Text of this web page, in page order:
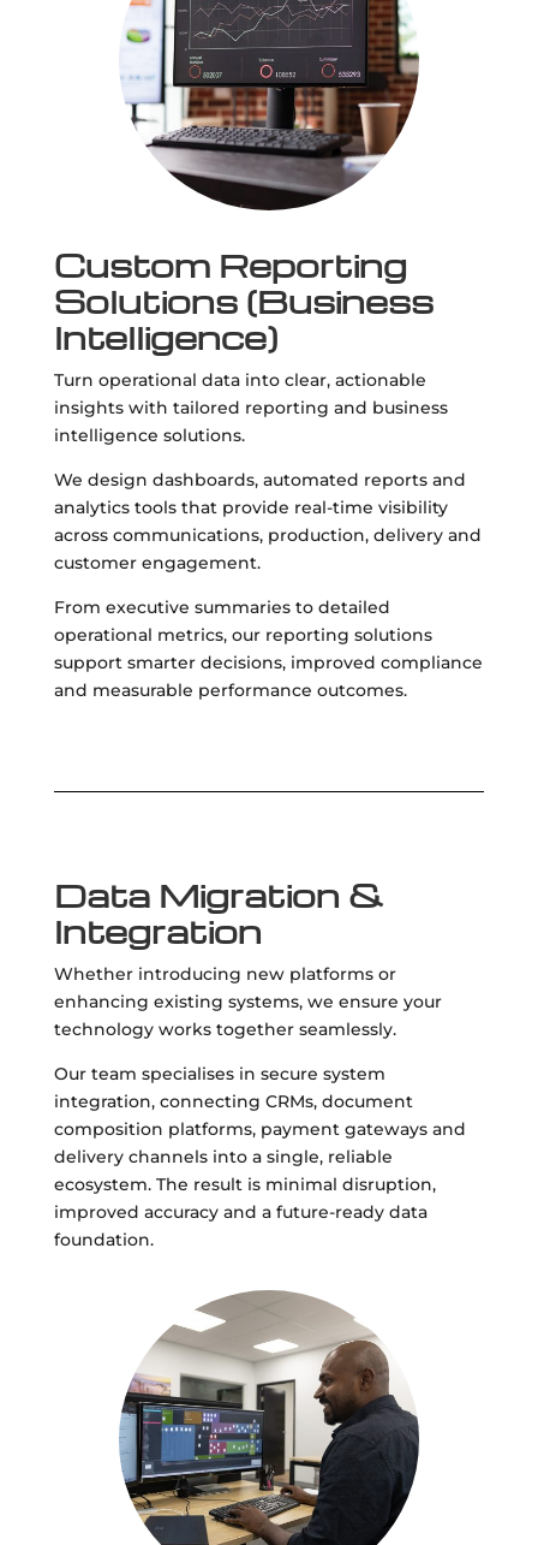
Custom Reporting
Solutions (Business
Intelligence)
Turn operational data into clear, actionable
insights with tailored reporting and business
intelligence solutions.
We design dashboards, automated reports and
analytics tools that provide real-time visibility
across communications, production, delivery and
customer engagement.
From executive summaries to detailed
operational metrics, our reporting solutions
support smarter decisions, improved compliance
and measurable performance outcomes.
Data Migration &
Integration
Whether introducing new platforms or
enhancing existing systems, we ensure your
technology works together seamlessly.
Our team specialises in secure system
integration, connecting CRMs, document
composition platforms, payment gateways and
delivery channels into a single, reliable
ecosystem. The result is minimal disruption,
improved accuracy and a future-ready data
foundation.